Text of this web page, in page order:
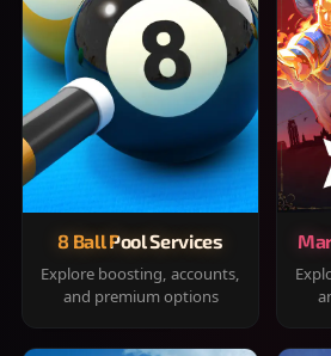
8 Ball Pool Services
Explore boosting, accounts,
and premium options